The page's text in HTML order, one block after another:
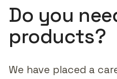
Do you
products?
We have placed a